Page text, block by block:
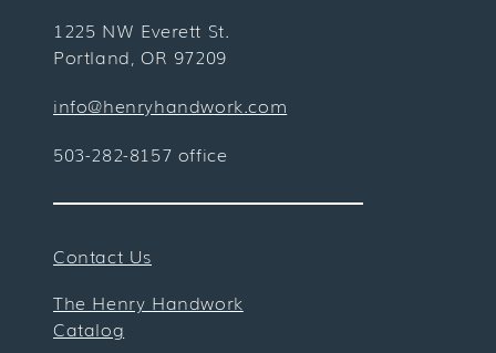
1225 NW Everett St.
Portland, OR 97209
info@henryhandwork.com
503-282-8157 office
Contact Us
The Henry Handwork
Catalog